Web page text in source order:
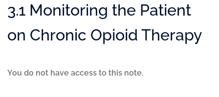
3.1 Monitoring the Patient
on Chronic Opioid Therapy
You do not have access to this note.